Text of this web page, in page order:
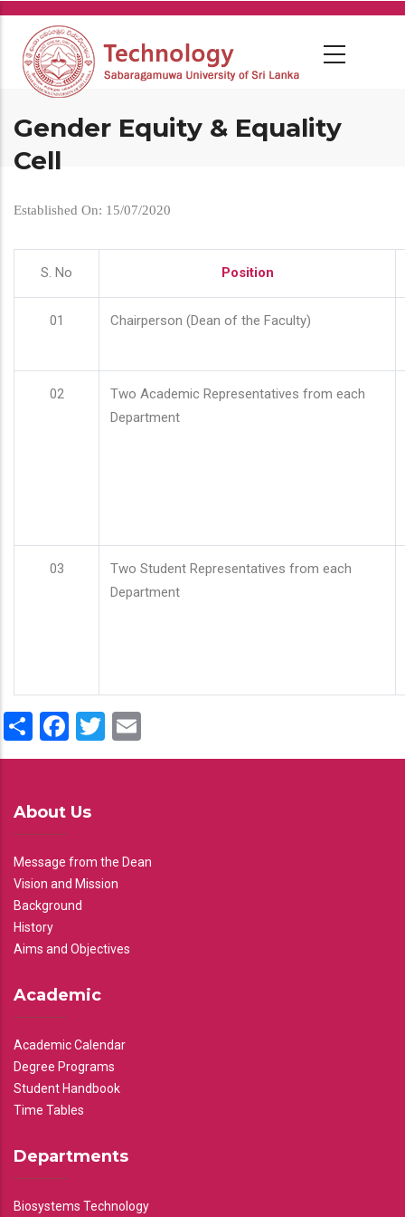
Skip
main
content
Gender Equity & Equality
Cell
Established On: 15/07/2020
S. No Position
01 Chairperson (Dean of the Faculty)
02
Two Academic Representatives from each
Department
03
Two Student Representatives from each
Department
ShareFacebook
Twitter
About Us
Message from the Dean
Vision and Mission
Background
History
Aims and Objectives
Academic
Academic Calendar
Degree Programs
Student Handbook
Time Tables
Departments
Biosystems Technology